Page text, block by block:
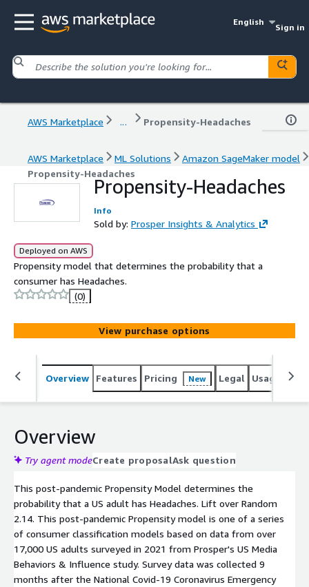
English
Sign in
AWS Marketplace ... Propensity-Headaches
AWS Marketplace ML Solutions
Amazon SageMaker model
Propensity-Headaches
Propensity-Headaches
Info
Sold by: Prosper Insights & Analytics
Deployed on AWS
Propensity model that determines the probability that a
consumer has Headaches.
(0)
View purchase options
Overview Features Pricing New Legal Usage
Overview
Try agent modeCreate proposalAsk question
This post-pandemic Propensity Model determines the
probability that a US adult has Headaches. Lift over Random
2.14. This post-pandemic Propensity model is one of a series
of consumer classification models based on data from over
17,000 US adults surveyed in 2021 from Prosper's US Media
Behaviors & Influence study. Survey data was collected 9
months after the National Covid-19 Coronavirus Emergency